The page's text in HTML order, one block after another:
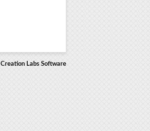
Creation Labs Software